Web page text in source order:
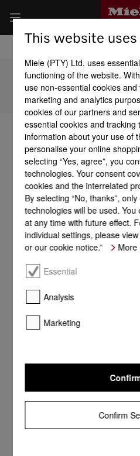
Subject to technical changes; no liability
To top of
This website
Miele (PTY) Ltd. uses
functioning of the website.
use non-essential cookies
marketing and analytics
cookies of our partners and
essential cookies and tracking
information about your use of
personalise your online
selecting “Yes, agree”, you
technologies. Your consent
cookies and the interrelated
By selecting “No, thanks”,
technologies will be used.
at any time with future effect.
individual settings, please
or our cookie notice.”
More
Essential
Analysis
Marketing
Confirm